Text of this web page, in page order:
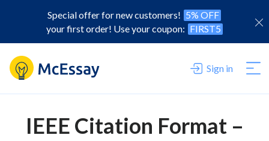
Special offer for new customers! 5% OFF
your first order! Use your coupon: FIRST5
Sign in
IEEE Citation Format –